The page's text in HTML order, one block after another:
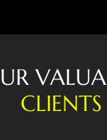
UR VALUA
CLIENTS